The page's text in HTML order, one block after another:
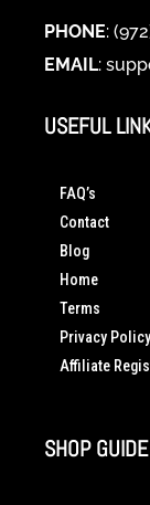
PHONE:
EMAIL:
USEFUL
FAQ’s
Contact
Blog
Home
Terms
Privacy Policy
Affiliate
SHOP GUIDE